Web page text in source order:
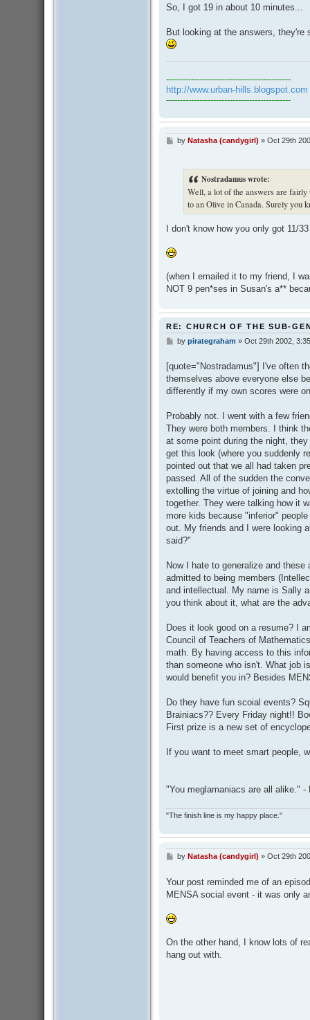
t
So, I got 19 in about 10 minutes...
But looking at the answers, they're
---------------------------------------------
http://www.urban-hills.blogspot.com
---------------------------------------------
Pby Natasha (candygirl) » Oct 29th
Nostradamus wrote:
Well, a lot of the answers are
to an Olive in Canada. Surely you
I don't know how you only got 11/
(when I emailed it to my friend, I
NOT 9 pen*ses in Susan's a**
RE: CHURCH OF THE SUB-
P
t
by pirategraham » Oct 29th 2002,
[quote="Nostradamus"] I've often
themselves above everyone else
differently if my own scores were
Probably not. I went with a few
They were both members. I think
at some point during the night,
get this look (where you suddenly
pointed out that we all had taken
passed. All of the sudden the
extolling the virtue of joining and
together. They were talking how it
more kids because "inferior"
out. My friends and I were looking
said?"
Now I hate to generalize and
admitted to being members
and intellectual. My name is Sally
you think about it, what are the
Does it look good on a resume? I
Council of Teachers of
math. By having access to this
than someone who isn't. What job
would benefit you in? Besides
Do they have fun scoial events?
Brainiacs?? Every Friday night!!
First prize is a new set of
If you want to meet smart people,
"You meglamaniacs are all alike." -
"The finish line is my happy place."
P
t
by Natasha (candygirl) » Oct 29th
Your post reminded me of an
MENSA social event - it was only
On the other hand, I know lots of
hang out with.